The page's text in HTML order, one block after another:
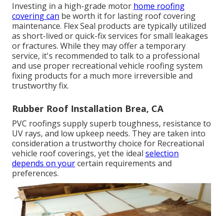
Investing in a high-grade motor home roofing
covering can be worth it for lasting roof covering
maintenance. Flex Seal products are typically utilized
as short-lived or quick-fix services for small leakages
or fractures. While they may offer a temporary
service, it's recommended to talk to a professional
and use proper recreational vehicle roofing system
fixing products for a much more irreversible and
trustworthy fix.
Rubber Roof Installation Brea, CA
PVC roofings supply superb toughness, resistance to
UV rays, and low upkeep needs. They are taken into
consideration a trustworthy choice for Recreational
vehicle roof coverings, yet the ideal selection
depends on yourcertain requirements and
preferences.